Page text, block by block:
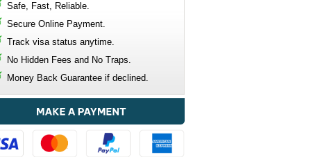
Safe, Fast, Reliable.
Secure Online Payment.
Track visa status anytime.
No Hidden Fees and No Traps.
Money Back Guarantee if declined.